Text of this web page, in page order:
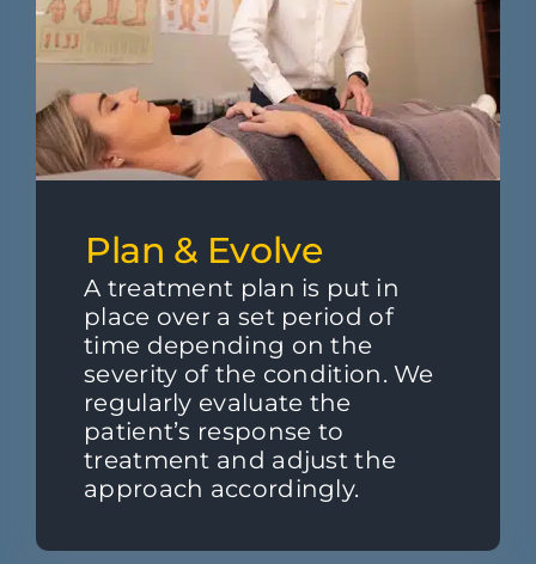
Plan & Evolve
A treatment plan is put in
place over a set period of
time depending on the
severity of the condition. We
regularly evaluate the
patient’s response to
treatment and adjust the
approach accordingly.